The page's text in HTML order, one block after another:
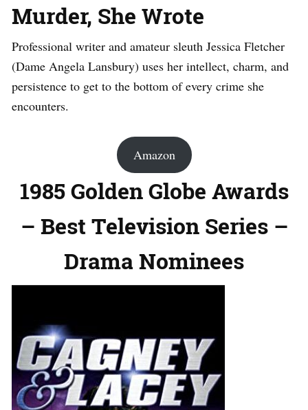
Murder, She Wrote
Professional writer and amateur sleuth Jessica Fletcher
(Dame Angela Lansbury) uses her intellect, charm, and
persistence to get to the bottom of every crime she
encounters.
Amazon
1985 Golden Globe Awards
– Best Television Series –
Drama Nominees